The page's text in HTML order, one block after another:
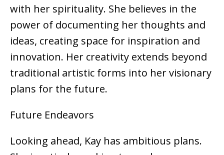
with her spirituality. She believes in the
power of documenting her thoughts and
ideas, creating space for inspiration and
innovation. Her creativity extends beyond
traditional artistic forms into her visionary
plans for the future.
Future Endeavors
Looking ahead, Kay has ambitious plans.